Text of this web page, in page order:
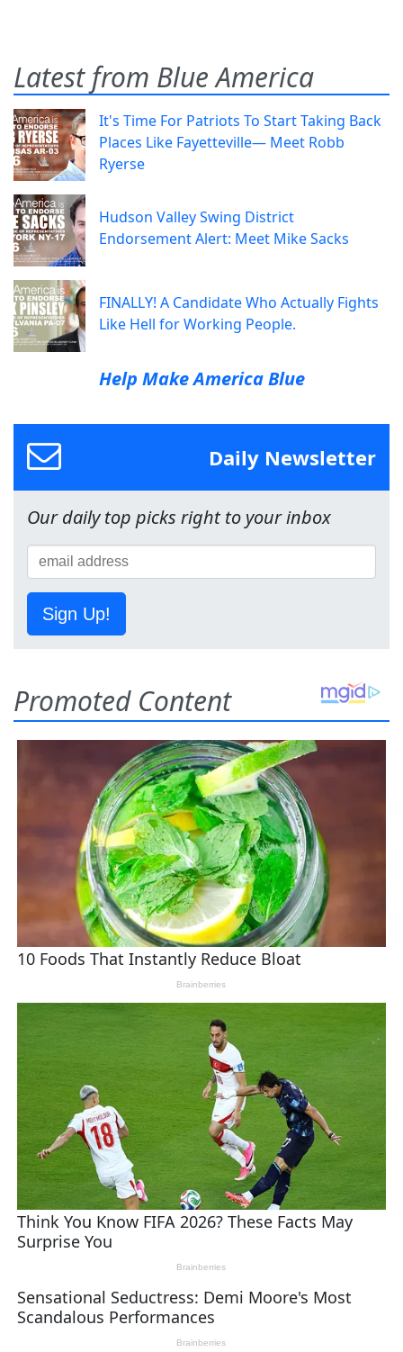
Latest from Blue America
It's Time For Patriots To Start Taking Back
Places Like Fayetteville— Meet Robb
Ryerse
Hudson Valley Swing District
Endorsement Alert: Meet Mike Sacks
FINALLY! A Candidate Who Actually Fights
Like Hell for Working People.
Help Make America Blue
Daily Newsletter
Our daily top picks right to your inbox
Sign Up!